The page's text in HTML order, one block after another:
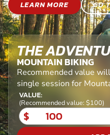
LEARN MORE GO
THE
MOUNTAIN BIKING
Recommended value
single session for
VALUE:
(Recommended value: $100)
$